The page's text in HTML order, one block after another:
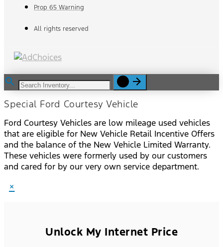
Prop 65 Warning
All rights reserved
Special Ford Courtesy Vehicle
Ford Courtesy Vehicles are low mileage used vehicles
that are eligible for New Vehicle Retail Incentive Offers
and the balance of the New Vehicle Limited Warranty.
These vehicles were formerly used by our customers
and cared for by our very own service department.
×
Unlock My Internet Price